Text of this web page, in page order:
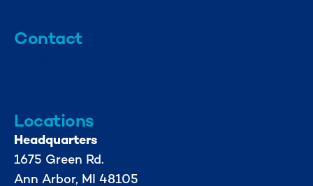
Contact
Locations
Headquarters
1675 Green Rd.
Ann Arbor, MI 48105